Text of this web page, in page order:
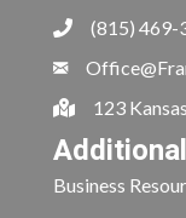
(815) 469-
123
Business